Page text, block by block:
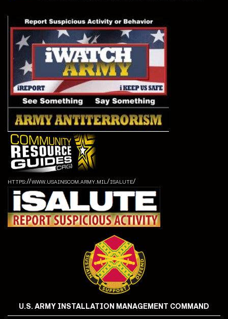
https://www.usainscom.army.mil/isalute/
U.S. ARMY INSTALLATION MANAGEMENT COMMAND